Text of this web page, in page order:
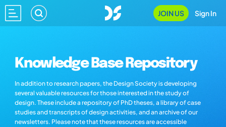
JOIN US Sign In
Knowledge Base Repository
In addition to research papers, the Design Society is developing
several valuable resources for those interested in the study of
design. These include a repository of PhD theses, a library of case
studies and transcripts of design activities, and an archive of our
newsletters. Please note that these resources are accessible